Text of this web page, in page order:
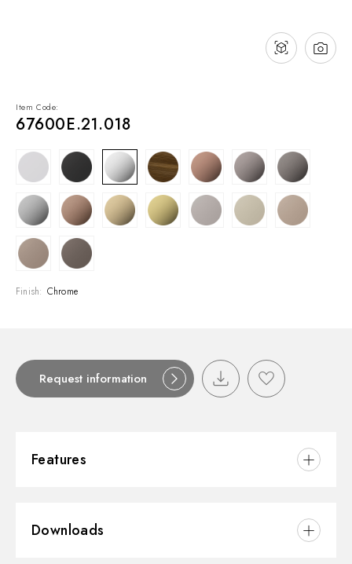
Item Code:
67600E.21.018
Finish: Chrome
Request information
Features
Installation:
Downloads